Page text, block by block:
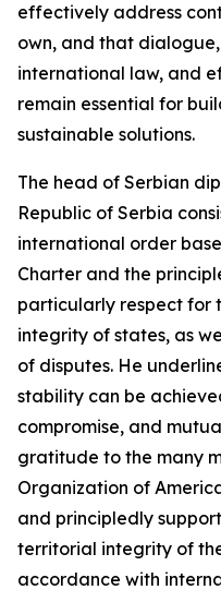
effectively address
own, and that
international law, and
remain essential for
sustainable solutions.
The head of Serbian
Republic of Serbia
international order
Charter and the
particularly respect for
integrity of states, as
of disputes. He
stability can be
compromise, and
gratitude to the many
Organization of
and principledly
territorial integrity of
accordance with